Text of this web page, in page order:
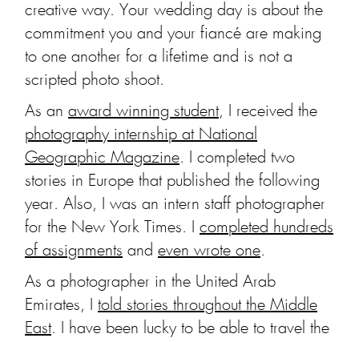
creative way. Your wedding day is about the
commitment you and your fiancé are making
to one another for a lifetime and is not a
scripted photo shoot.
As an award winning student, I received the
photography internship at National
Geographic Magazine. I completed two
stories in Europe that published the following
year. Also, I was an intern staff photographer
for the New York Times. I completed hundreds
of assignments and even wrote one.
As a photographer in the United Arab
Emirates, I told stories throughout the Middle
East. I have been lucky to be able to travel the